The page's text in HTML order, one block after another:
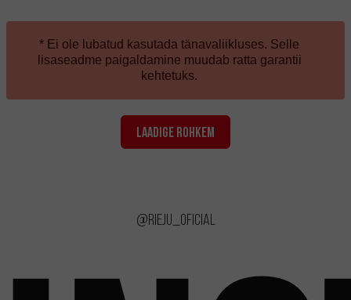
* Ei ole lubatud kasutada tänavaliikluses. Selle
lisaseadme paigaldamine muudab ratta garantii
kehtetuks.
LAADIGE ROHKEM
@rieju_oficial